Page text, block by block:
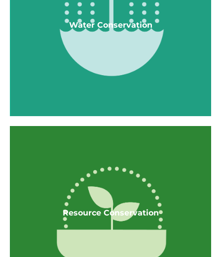
Comply with local Radon reqs
Surface parking to reduce pollution entering
Smoke-free housing
Water Conservation
Water Conservation
WaterSense Showerheads @ 1.5 GPM
WaterSense Bathroom faucet @ 1.5 GPM
Kitchen Faucets @ ≤ 1.8 GPM
Resource Conservation